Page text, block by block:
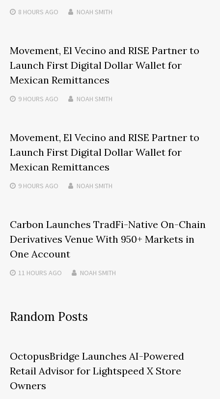
8 HOURS AGO NOAH SMITH
Movement, El Vecino and RISE Partner to
Launch First Digital Dollar Wallet for
Mexican Remittances
9 HOURS AGO NOAH SMITH
Movement, El Vecino and RISE Partner to
Launch First Digital Dollar Wallet for
Mexican Remittances
9 HOURS AGO NOAH SMITH
Carbon Launches TradFi-Native On-Chain
Derivatives Venue With 950+ Markets in
One Account
11 HOURS AGO NOAH SMITH
Random Posts
OctopusBridge Launches AI-Powered
Retail Advisor for Lightspeed X Store
Owners